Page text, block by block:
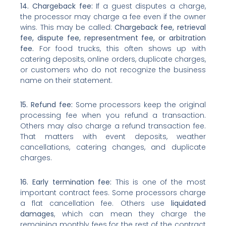
14. Chargeback fee: If a guest disputes a charge,
the processor may charge a fee even if the owner
wins. This may be called: Chargeback fee, retrieval
fee, dispute fee, representment fee, or arbitration
fee. For food trucks, this often shows up with
catering deposits, online orders, duplicate charges,
or customers who do not recognize the business
name on their statement.
15. Refund fee: Some processors keep the original
processing fee when you refund a transaction.
Others may also charge a refund transaction fee.
That matters with event deposits, weather
cancellations, catering changes, and duplicate
charges.
16. Early termination fee: This is one of the most
important contract fees. Some processors charge
a flat cancellation fee. Others use liquidated
damages, which can mean they charge the